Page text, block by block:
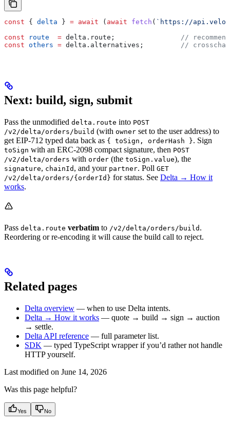
const { delta } = await ( await fetch ( `https://
const route
  =
delta . route ; //
const others = delta . alternatives ; //
Next: build, sign, submit
Pass the unmodified delta.route into POST
/v2/delta/orders/build (with owner set to the user address) to
get EIP-712 typed data back as { toSign, orderHash }. Sign
toSign with an ERC-2098 compact signature, then POST
/v2/delta/orders with order (the toSign.value), the
signature, chainId , and your partner. Poll GET
/v2/delta/orders/{orderId} for status. See Delta → How it
works.
Pass delta.route verbatim to /v2/delta/orders/build .
Reordering or re-encoding it will cause the build call to reject.
Related pages
Delta overview — when to use Delta intents.
Delta → How it works — quote → build → sign → auction
→ settle.
Delta API reference — full parameter list.
SDK — typed TypeScript wrapper if you’d rather not handle
HTTP yourself.
Last modified on June 14, 2026
Was this page helpful?
Yes No